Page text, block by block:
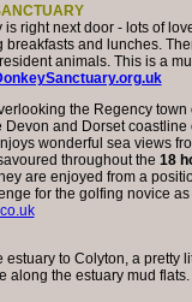
right next door - lots of
breakfasts and lunches.
animals. This is a
the Regency
and Dorset
wonderful sea views
throughout the 18
are enjoyed from a
for the golfing novice
estuary to Colyton, a pretty
along the estuary mud flats.